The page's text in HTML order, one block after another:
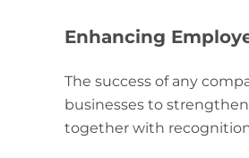
Enhancing
The success of any
businesses to
together with